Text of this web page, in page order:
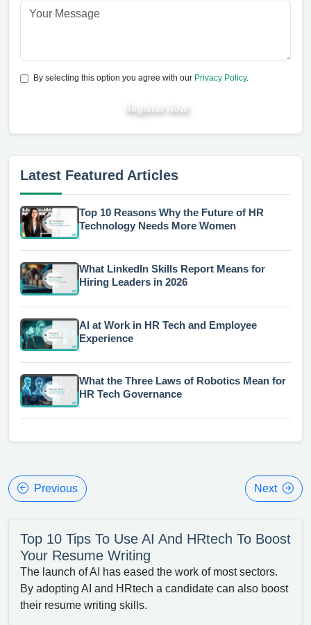
By selecting this option you agree with our Privacy Policy.
Register Now
Latest Featured Articles
Top 10 Reasons Why the Future of HR
Technology Needs More Women
What LinkedIn Skills Report Means for
Hiring Leaders in 2026
AI at Work in HR Tech and Employee
Experience
What the Three Laws of Robotics Mean for
HR Tech Governance
Previous Next
Top 10 Tips To Use AI And HRtech To Boost
Your Resume Writing
The launch of AI has eased the work of most sectors.
By adopting AI and HRtech a candidate can also boost
their resume writing skills.